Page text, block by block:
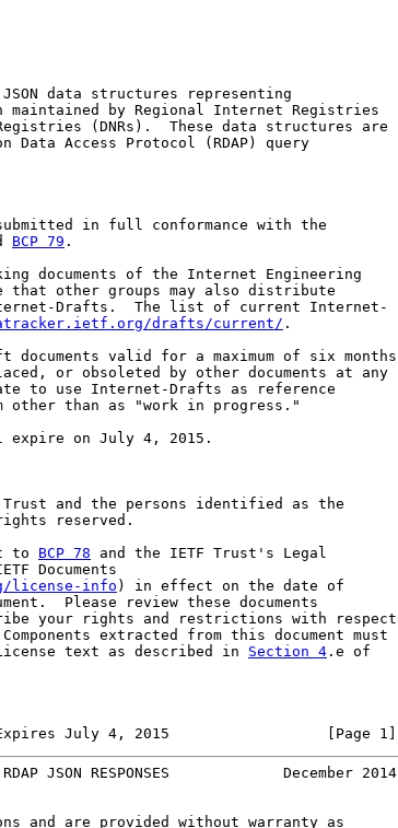
data structures representing
maintained by Regional Internet Registries
(DNRs).  These data structures are
Data Access Protocol (RDAP) query
in full conformance with the
BCP 79 .
documents of the Internet Engineering
that other groups may also distribute
Drafts.  The list of current Internet-
drafts/current/ .
documents valid for a maximum of six months
or obsoleted by other documents at any
to use Internet-Drafts as reference
other than as "work in progress."
expire on July 4, 2015.
and the persons identified as the
reserved.
to
BCP 78 and the IETF Trust's Legal
Documents
license-info ) in effect on the date of
Please review these documents
your rights and restrictions with respect
extracted from this document must
text as described in
Section 4 .e of
Expires July 4, 2015                  [Page 1]
JSON RESPONSES             December 2014
and are provided without warranty as